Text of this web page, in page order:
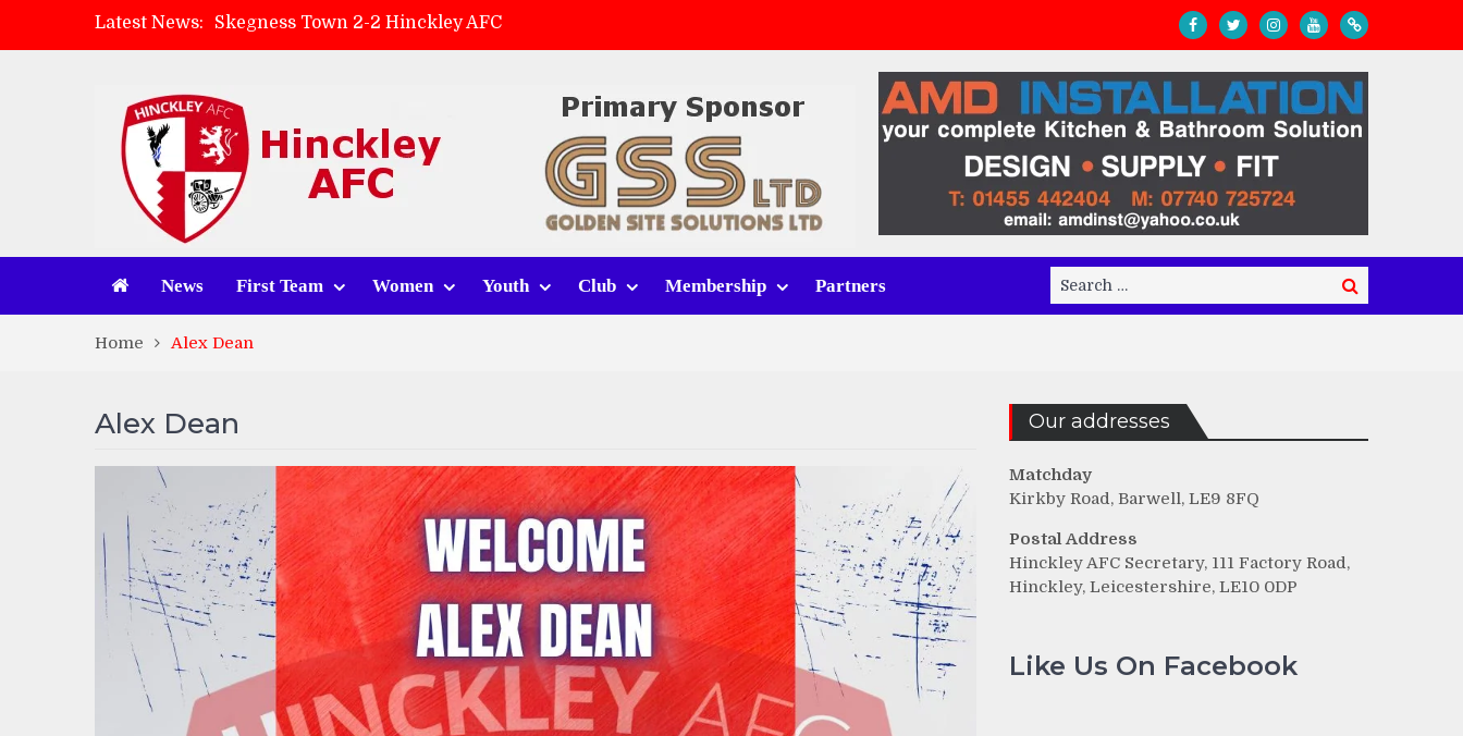
Latest News:
Skegness Town 2-2 Hinckley AFC
Match Preview: Skegness Town (a)
AMK Flooring sponsor warm-up tracksuits
News First Team Women Youth Club Membership Partners
Search
for:
Search
Home Alex Dean
Alex Dean Our addresses
Matchday
Kirkby Road, Barwell, LE9 8FQ
Postal Address
Hinckley AFC Secretary, 111 Factory Road,
Hinckley, Leicestershire, LE10 0DP
Like Us On Facebook